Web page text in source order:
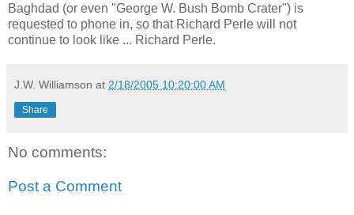
Baghdad (or even "George W. Bush Bomb Crater") is
requested to phone in, so that Richard Perle will not
continue to look like ... Richard Perle.
J.W. Williamson at 2/18/2005 10:20:00 AM
Share
No comments:
Post a Comment